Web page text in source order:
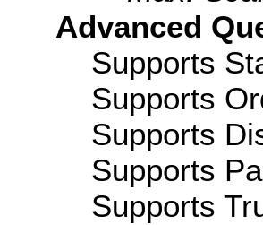
Advanced
Supports
Supports
Supports
Supports
Supports